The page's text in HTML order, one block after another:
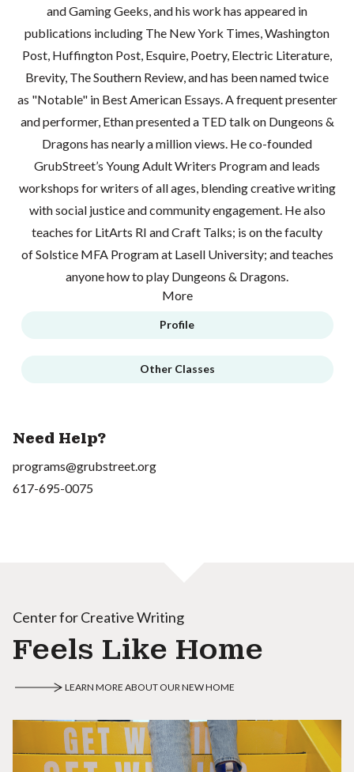
and Gaming Geeks, and his work has appeared in
publications including The New York Times, Washington
Post, Huffington Post, Esquire, Poetry, Electric Literature,
Brevity, The Southern Review, and has been named twice
as "Notable" in Best American Essays. A frequent presenter
and performer, Ethan presented a TED talk on Dungeons &
Dragons has nearly a million views. He co-founded
GrubStreet’s Young Adult Writers Program and leads
workshops for writers of all ages, blending creative writing
with social justice and community engagement. He also
teaches for LitArts RI and Craft Talks; is on the faculty
of Solstice MFA Program at Lasell University; and teaches
anyone how to play Dungeons & Dragons.
More
Profile
Other Classes
Need Help?
programs@grubstreet.org
617-695-0075
Center for Creative Writing
Feels Like Home
LEARN MORE ABOUT OUR NEW HOME